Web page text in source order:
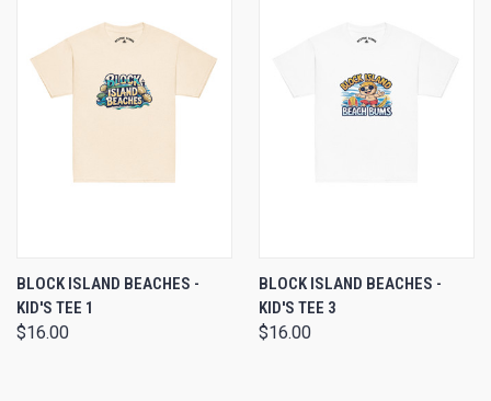
BLOCK ISLAND BEACHES -
KID'S TEE 1
$16.00
BLOCK ISLAND BEACHES -
KID'S TEE 3
$16.00